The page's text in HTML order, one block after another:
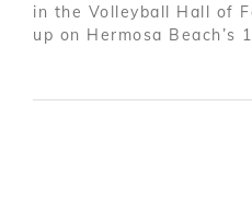
in the Volleyball Hall of
up on Hermosa Beach’s